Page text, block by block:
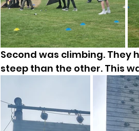
Second was climbing. They
steep than the other. This